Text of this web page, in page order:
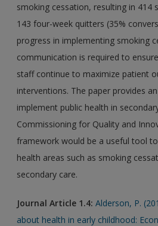
smoking cessation, resulting in 414
143 four-week quitters (35%
progress in implementing smoking
communication is required to
staff continue to maximize patient
interventions. The paper provides
implement public health in
Commissioning for Quality and
framework would be a useful tool
health areas such as smoking
secondary care.
Journal Article 1.4:Alderson, P.
about health in early childhood: